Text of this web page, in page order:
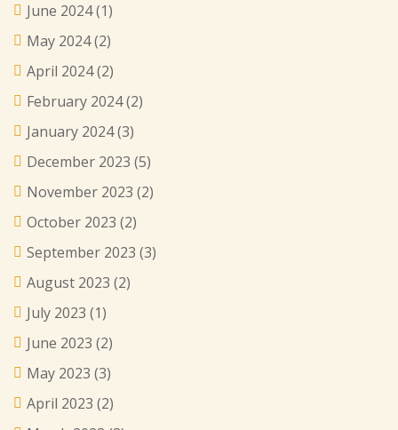
June 2024(1)
May 2024(2)
April 2024(2)
February 2024(2)
January 2024(3)
December 2023 (5)
November 2023 (2)
October 2023 (2)
September 2023 (3)
August 2023 (2)
July 2023 (1)
June 2023 (2)
May 2023 (3)
April 2023 (2)